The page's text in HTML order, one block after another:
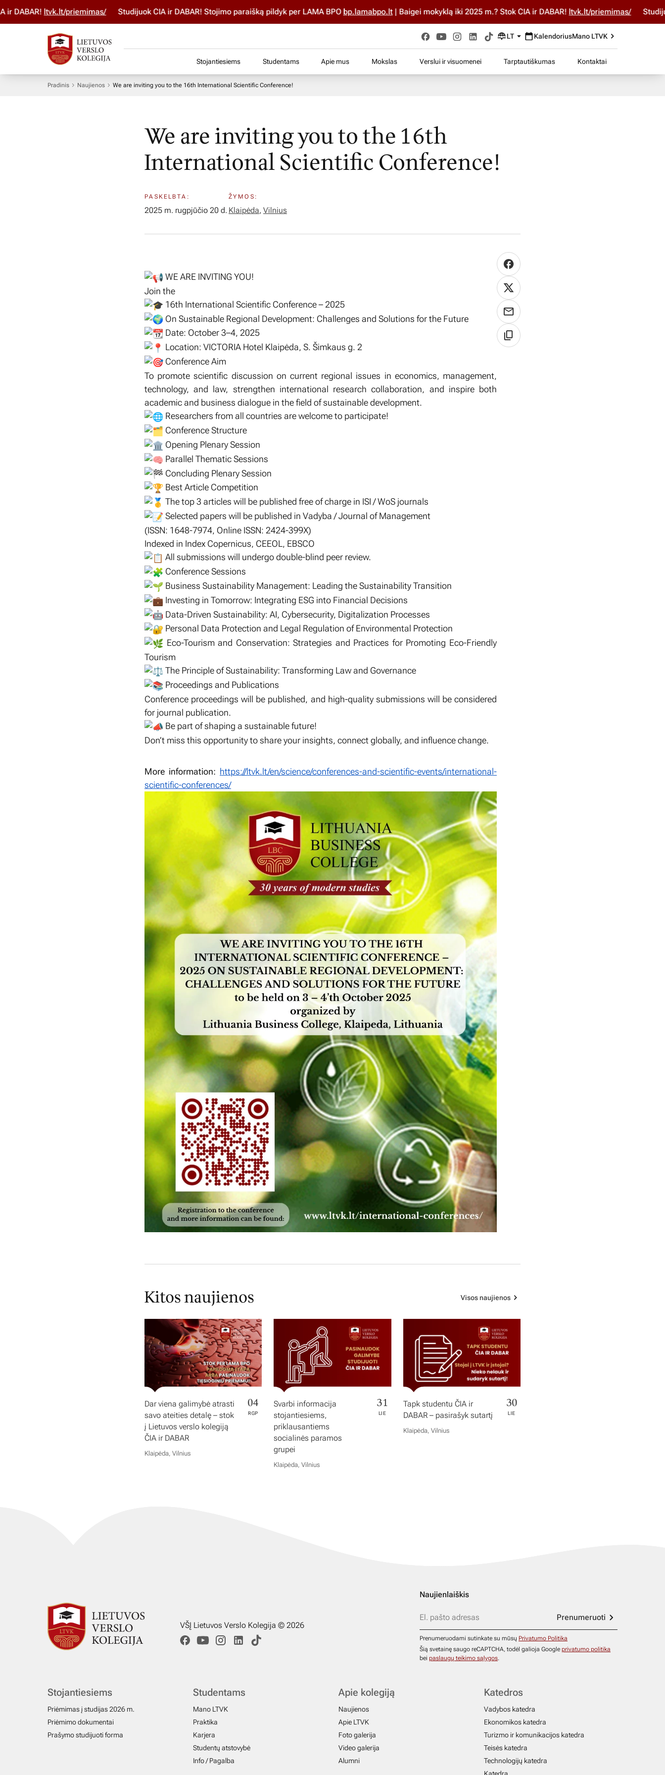
ltvk.lt/priemimas/ Studijuok ČIA ir DABAR! Stojimo paraišką pildyk per LAMA BPObp.lamabpo.lt| Baigei mokyklą iki 2025 m.? Stok ČIA ir DABAR!ltvk.lt/priemimas/ Studijuok ČIA
LT KalendoriusMano LTVK
Stojantiesiems Studentams Apie mus Mokslas Verslui ir visuomenei Tarptautiškumas Kontaktai
Pradinis Naujienos We are inviting you to the 16th International Scientific Conference!
We are inviting you to the 16th
International Scientific Conference!
PASKELBTA:
2025 m. rugpjūčio 20 d.
ŽYMOS:
Klaipėda, Vilnius
WE ARE INVITING YOU!
Join the
16th International Scientific Conference – 2025
On Sustainable Regional Development: Challenges and Solutions for the Future
Date: October 3–4, 2025
Location: VICTORIA Hotel Klaipėda, S. Šimkaus g. 2
Conference Aim
To promote scientific discussion on current regional issues in economics, management,
technology, and law, strengthen international research collaboration, and inspire both
academic and business dialogue in the field of sustainable development.
Researchers from all countries are welcome to participate!
Conference Structure
Opening Plenary Session
Parallel Thematic Sessions
Concluding Plenary Session
Best Article Competition
The top 3 articles will be published free of charge in ISI / WoS journals
Selected papers will be published in Vadyba / Journal of Management
(ISSN: 1648-7974, Online ISSN: 2424-399X)
Indexed in Index Copernicus, CEEOL, EBSCO
All submissions will undergo double-blind peer review.
Conference Sessions
Business Sustainability Management: Leading the Sustainability Transition
Investing in Tomorrow: Integrating ESG into Financial Decisions
Data-Driven Sustainability: AI, Cybersecurity, Digitalization Processes
Personal Data Protection and Legal Regulation of Environmental Protection
Eco-Tourism and Conservation: Strategies and Practices for Promoting Eco-Friendly
Tourism
The Principle of Sustainability: Transforming Law and Governance
Proceedings and Publications
Conference proceedings will be published, and high-quality submissions will be considered
for journal publication.
Be part of shaping a sustainable future!
Don’t miss this opportunity to share your insights, connect globally, and influence change.
More information: https://ltvk.lt/en/science/conferences-and-scientific-events/international-
scientific-conferences/
Kitos naujienos Visos naujienos
Dar viena galimybė atrasti
savo ateities detalę – stok
į Lietuvos verslo kolegiją
ČIA ir DABAR
04
RGP
Klaipėda, Vilnius
Svarbi informacija
stojantiesiems,
priklausantiems
socialinės paramos
grupei
31
LIE
Klaipėda, Vilnius
Tapk studentu ČIA ir
DABAR – pasirašyk sutartį
30
LIE
Klaipėda, Vilnius
VŠĮ Lietuvos Verslo Kolegija © 2026
Naujienlaiškis
Prenumeruoti
Prenumeruodami sutinkate su mūsų Privatumo Politika
Šią svetainę saugo reCAPTCHA, todėl galioja Google privatumo politika
bei paslaugų teikimo sąlygos.
Stojantiesiems
Priėmimas į studijas 2026 m.
Priėmimo dokumentai
Prašymo studijuoti forma
Studentams
Mano LTVK
Praktika
Karjera
Studentų atstovybė
Info / Pagalba
Apie kolegiją
Naujienos
Apie LTVK
Foto galerija
Video galerija
Alumni
Katedros
Vadybos katedra
Ekonomikos katedra
Turizmo ir komunikacijos katedra
Teisės katedra
Technologijų katedra